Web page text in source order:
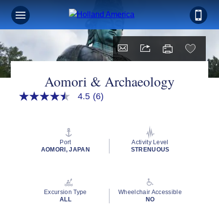
Aomori & Archaeology
4.5
4.5 (6)
Port
AOMORI, JAPAN
Activity Level
STRENUOUS
Excursion Type
ALL
Wheelchair Accessible
NO